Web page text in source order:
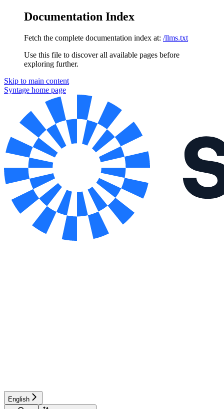
Documentation Index
Fetch the complete documentation index at: /llms.txt
Use this file to discover all available pages before
exploring further.
Skip to main content
Syntage home page
English